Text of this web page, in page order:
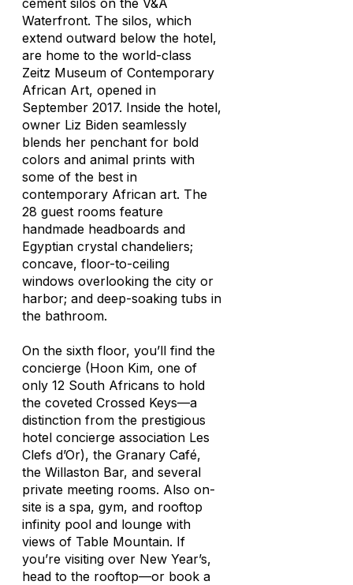
cement silos on the V&A
Waterfront. The silos, which
extend outward below the hotel,
are home to the world-class
Zeitz Museum of Contemporary
African Art, opened in
September 2017. Inside the hotel,
owner Liz Biden seamlessly
blends her penchant for bold
colors and animal prints with
some of the best in
contemporary African art. The
28 guest rooms feature
handmade headboards and
Egyptian crystal chandeliers;
concave, floor-to-ceiling
windows overlooking the city or
harbor; and deep-soaking tubs in
the bathroom.
On the sixth floor, you’ll find the
concierge (Hoon Kim, one of
only 12 South Africans to hold
the coveted Crossed Keys—a
distinction from the prestigious
hotel concierge association Les
Clefs d’Or), the Granary Café,
the Willaston Bar, and several
private meeting rooms. Also on-
site is a spa, gym, and rooftop
infinity pool and lounge with
views of Table Mountain. If
you’re visiting over New Year’s,
head to the rooftop—or book a